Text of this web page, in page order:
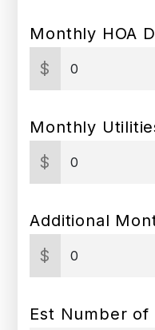
Monthly HOA
$
Monthly
$
Additional
$
Est Number of